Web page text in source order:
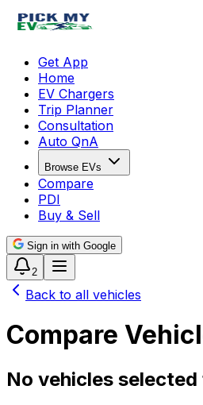
Get App
Home
EV Chargers
Trip Planner
Consultation
Auto QnA
Browse EVs
Compare
PDI
Buy & Sell
Sign in with Google
2
Back to all vehicles
Compare
No vehicles